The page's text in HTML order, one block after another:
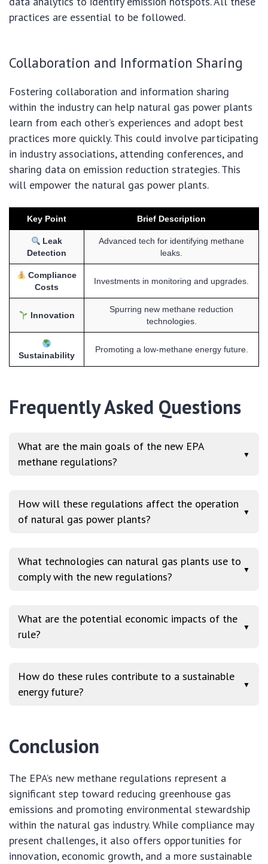
practices are essential to be followed.
Collaboration and Information Sharing
Fostering collaboration and information sharing
within the industry can help natural gas power plants
learn from each other’s experiences and adopt best
practices more quickly. This could involve participating
in industry associations, attending conferences, and
sharing data on emission reduction strategies. This
will empower the natural gas power plants.
Key Point Brief Description
Leak
Detection
Advanced tech for identifying methane
leaks.
Compliance
Costs
Investments in monitoring and upgrades.
Innovation
Spurring new methane reduction
technologies.
Sustainability
Promoting a low-methane energy future.
Frequently Asked Questions
What are the main goals of the new EPA
methane regulations?
▼
How will these regulations affect the operation
of natural gas power plants?
▼
What technologies can natural gas plants use to
comply with the new regulations?
▼
What are the potential economic impacts of the
rule?
▼
How do these rules contribute to a sustainable
energy future?
▼
Conclusion
The EPA’s new methane regulations represent a
significant step toward reducing greenhouse gas
emissions and promoting environmental stewardship
within the natural gas industry. While compliance may
present challenges, it also offers opportunities for
innovation, economic growth, and a more sustainable